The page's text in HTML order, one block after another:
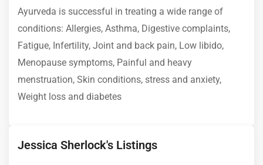
Ayurveda is successful in treating a wide range of
conditions: Allergies, Asthma, Digestive complaints,
Fatigue, Infertility, Joint and back pain, Low libido,
Menopause symptoms, Painful and heavy
menstruation, Skin conditions, stress and anxiety,
Weight loss and diabetes
Jessica Sherlock's Listings